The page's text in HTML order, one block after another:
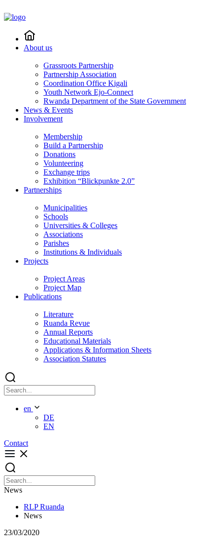
About us
Grassroots Partnership
Partnership Association
Coordination Office Kigali
Youth Network Ejo-Connect
Rwanda Department of the State Government
News & Events
Involvement
Membership
Build a Partnership
Donations
Volunteering
Exchange trips
Exhibition “Blickpunkte 2.0”
Partnerships
Municipalities
Schools
Universities & Colleges
Associations
Parishes
Institutions & Individuals
Projects
Project Areas
Project Map
Publications
Literature
Ruanda Revue
Annual Reports
Educational Materials
Applications & Information Sheets
Association Statutes
en
DE
EN
Contact
News
RLP Ruanda
News
23/03/2020